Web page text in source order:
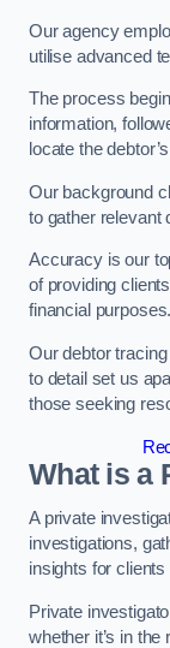
Our agency
utilise advanced
The process
information,
locate the
Our background
to gather relevant
Accuracy is our
of providing
financial purposes.
Our debtor
to detail set us
those seeking
What is a
A private
investigations,
insights for
Private
whether it’s in